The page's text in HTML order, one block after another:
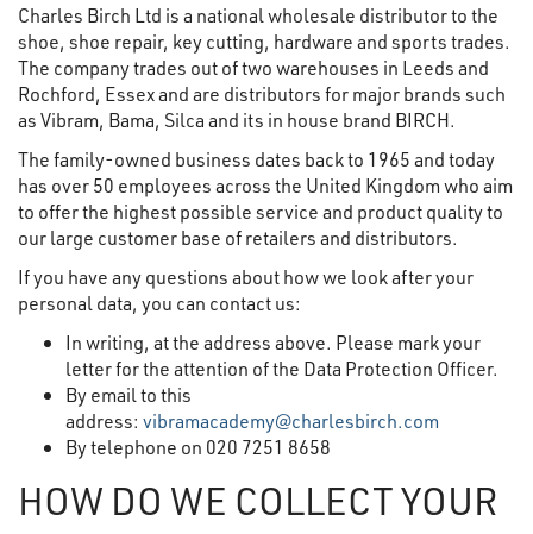
Charles Birch Ltd is a national wholesale distributor to the
shoe, shoe repair, key cutting, hardware and sports trades.
The company trades out of two warehouses in Leeds and
Rochford, Essex and are distributors for major brands such
as Vibram, Bama, Silca and its in house brand BIRCH.
The family-owned business dates back to 1965 and today
has over 50 employees across the United Kingdom who aim
to offer the highest possible service and product quality to
our large customer base of retailers and distributors.
If you have any questions about how we look after your
personal data, you can contact us:
In writing, at the address above. Please mark your
letter for the attention of the Data Protection Officer.
By email to this
address: vibramacademy@charlesbirch.com
By telephone on 020 7251 8658
HOW DO WE COLLECT YOUR